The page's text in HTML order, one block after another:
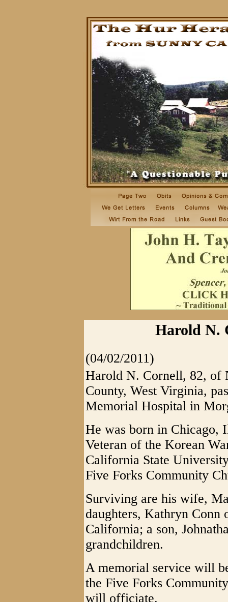
Harold N.
(04/02/2011)
Harold N. Cornell, 82, of
County, West Virginia,
Memorial Hospital in
He was born in Chicago,
Veteran of the Korean
California State
Five Forks Community
Surviving are his wife,
daughters, Kathryn Conn
California; a son,
grandchildren.
A memorial service will
the Five Forks
will officiate.